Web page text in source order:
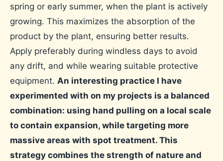
spring or early summer, when the plant is actively
growing. This maximizes the absorption of the
product by the plant, ensuring better results.
Apply preferably during windless days to avoid
any drift, and while wearing suitable protective
equipment. An interesting practice I have
experimented with on my projects is a balanced
combination: using hand pulling on a local scale
to contain expansion, while targeting more
massive areas with spot treatment. This
strategy combines the strength of nature and